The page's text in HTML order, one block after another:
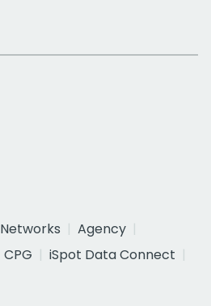
Networks
Agency
CPG
iSpot Data Connect